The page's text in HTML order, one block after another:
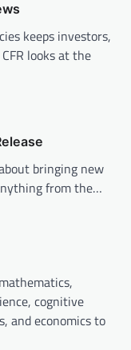
keeps investors,
looks at the
bringing new
from the…
cognitive
and economics to